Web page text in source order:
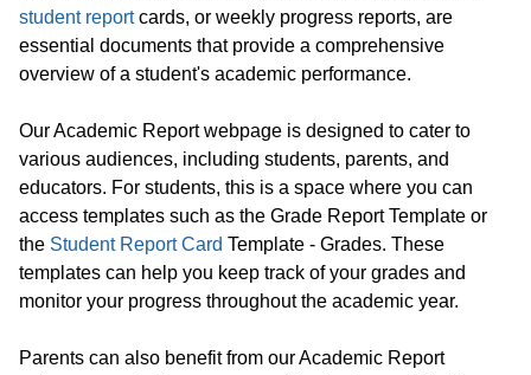
student reportcards, or weekly progress reports, are
essential documents that provide a comprehensive
overview of a student's academic performance.
Our Academic Report webpage is designed to cater to
various audiences, including students, parents, and
educators. For students, this is a space where you can
access templates such as the Grade Report Template or
the Student Report Card Template - Grades. These
templates can help you keep track of your grades and
monitor your progress throughout the academic year.
Parents can also benefit from our Academic Report